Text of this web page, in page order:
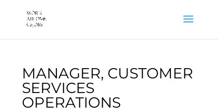
MANAGER, CUSTOMER
SERVICES
OPERATIONS